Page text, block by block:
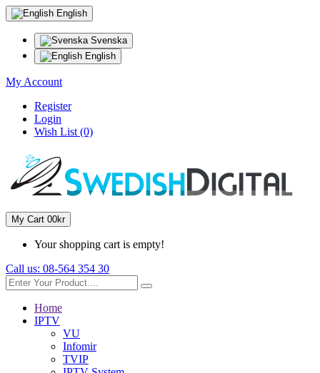
English
Svenska
English
My Account
Register
Login
Wish List (0)
My Cart 00kr
Your shopping cart is empty!
Call us: 08-564 354 30
Home
IPTV
VU
Infomir
TVIP